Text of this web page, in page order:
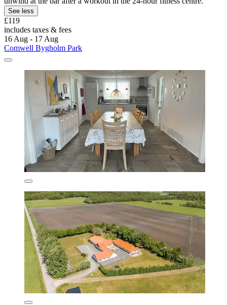
See less
£119
includes taxes & fees
16 Aug - 17 Aug
Comwell Bygholm Park